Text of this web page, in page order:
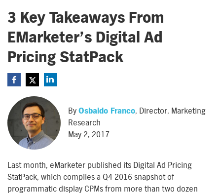
3 Key Takeaways From
EMarketer’s Digital Ad
Pricing StatPack
By Osbaldo Franco, Director, Marketing
Research
May 2, 2017
Last month, eMarketer published its Digital Ad Pricing
StatPack, which compiles a Q4 2016 snapshot of
programmatic display CPMs from more than two dozen